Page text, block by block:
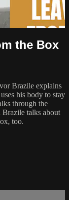
the Box
Brazile explains
his body to stay
through the
Brazile talks about
too.